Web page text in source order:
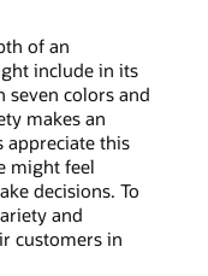
of an
include in its
seven colors and
makes an
appreciate this
might feel
decisions. To
and
customers in